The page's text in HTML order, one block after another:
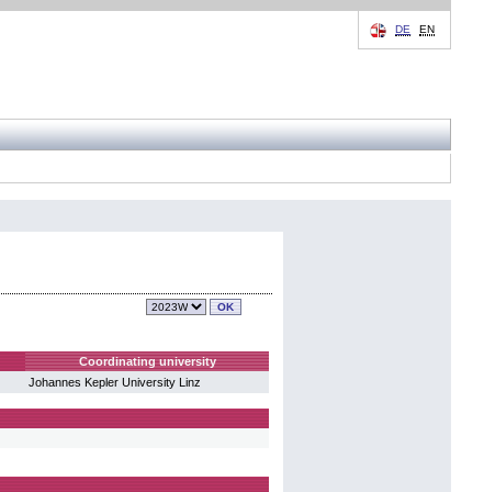
DE EN
Coordinating university
Johannes Kepler University Linz